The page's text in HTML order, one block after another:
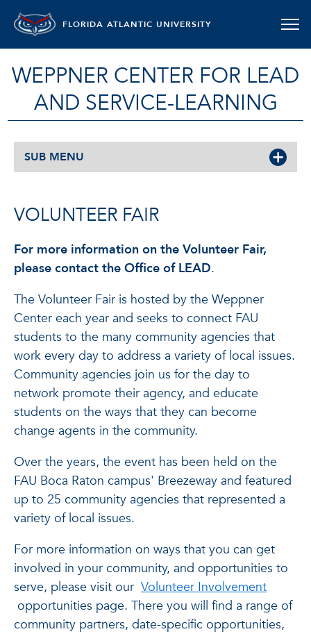
FLORIDA ATLANTIC UNIVERSITY
WEPPNER CENTER FOR LEAD
AND SERVICE-LEARNING
SUB MENU
VOLUNTEER FAIR
For more information on the Volunteer Fair,
please contact the Office of LEAD.
The Volunteer Fair is hosted by the Weppner
Center each year and seeks to connect FAU
students to the many community agencies that
work every day to address a variety of local issues.
Community agencies join us for the day to
network promote their agency, and educate
students on the ways that they can become
change agents in the community.
Over the years, the event has been held on the
FAU Boca Raton campus' Breezeway and featured
up to 25 community agencies that represented a
variety of local issues.
For more information on ways that you can get
involved in your community, and opportunities to
serve, please visit our Volunteer Involvement
opportunities page. There you will find a range of
community partners, date-specific opportunities,